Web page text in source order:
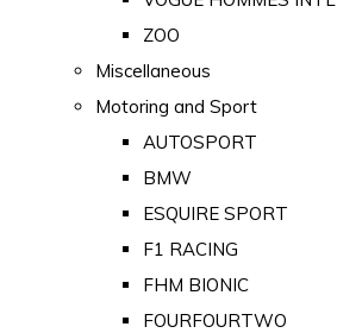
ZOO
Miscellaneous
Motoring and Sport
AUTOSPORT
BMW
ESQUIRE SPORT
F1 RACING
FHM BIONIC
FOURFOURTWO